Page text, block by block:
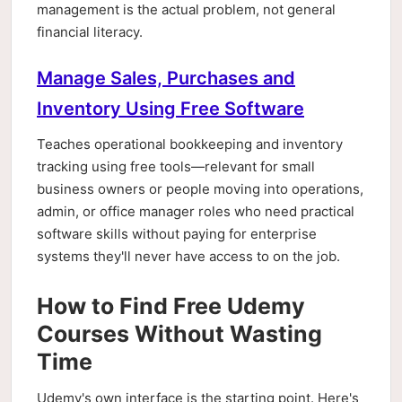
management is the actual problem, not general
financial literacy.
Manage Sales, Purchases and
Inventory Using Free Software
Teaches operational bookkeeping and inventory
tracking using free tools—relevant for small
business owners or people moving into operations,
admin, or office manager roles who need practical
software skills without paying for enterprise
systems they'll never have access to on the job.
How to Find Free Udemy
Courses Without Wasting
Time
Udemy's own interface is the starting point. Here's